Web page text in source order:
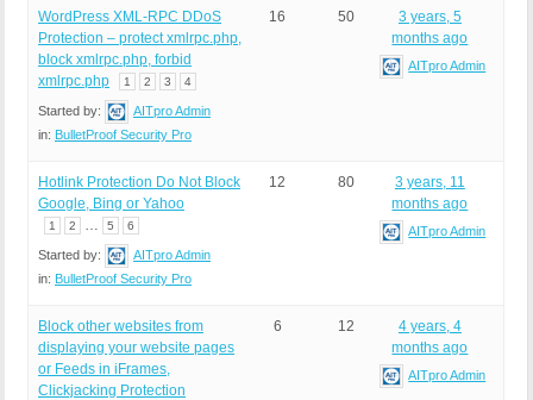
WordPress XML-RPC DDoS
Protection – protect xmlrpc.php,
block xmlrpc.php, forbid
xmlrpc.php
1 2 3 4
Started by:
AITpro Admin
in: BulletProof Security Pro
16 50
3 years, 5
months ago
AITpro Admin
Hotlink Protection Do Not Block
Google, Bing or Yahoo
1 2 5 6
Started by:
AITpro Admin
in: BulletProof Security Pro
12 80
3 years, 11
months ago
AITpro Admin
Block other websites from
displaying your website pages
or Feeds in iFrames,
Clickjacking Protection
6 12
4 years, 4
months ago
AITpro Admin